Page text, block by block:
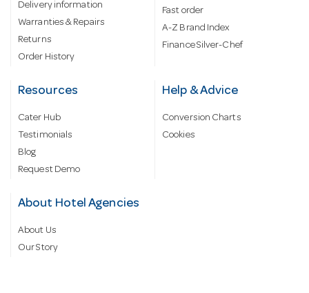
Delivery information
Warranties & Repairs
Returns
Order History
Fast order
A-Z Brand Index
Finance Silver-Chef
Resources
Cater Hub
Testimonials
Blog
Request Demo
Help & Advice
Conversion Charts
Cookies
About Hotel Agencies
About Us
Our Story